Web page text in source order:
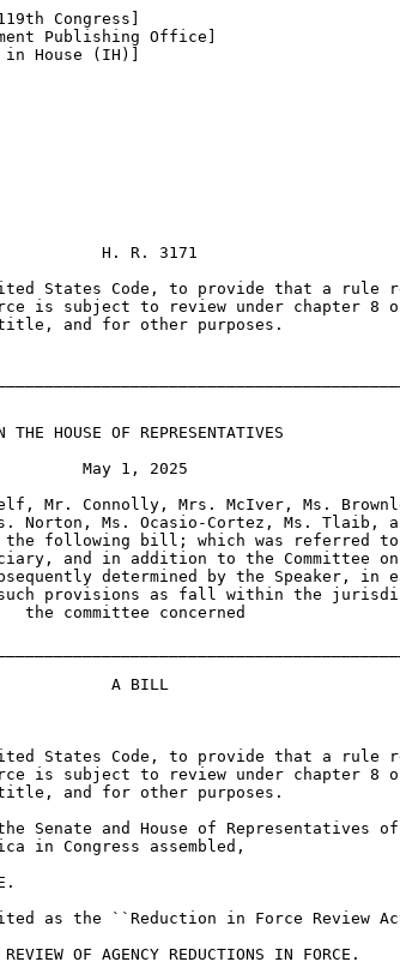
Congress]
Publishing Office]
in House (IH)]
H. R. 3171
States Code, to provide that a rule
is subject to review under chapter 8
and for other purposes.
THE HOUSE OF REPRESENTATIVES
May 1, 2025
Mr. Connolly, Mrs. McIver, Ms.
Norton, Ms. Ocasio-Cortez, Ms. Tlaib,
following bill; which was referred
and in addition to the Committee
determined by the Speaker, in
provisions as fall within the
the committee concerned
A BILL
States Code, to provide that a rule
is subject to review under chapter 8
and for other purposes.
Senate and House of Representatives
in Congress assembled,
as the ``Reduction in Force Review
OF AGENCY REDUCTIONS IN FORCE.